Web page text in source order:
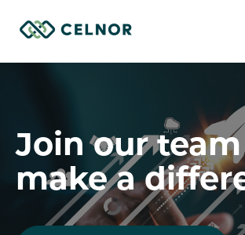
Join our
make a